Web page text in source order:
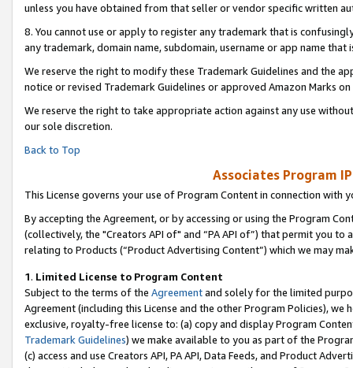
unless you have obtained from that seller or vendor specific written
8. You cannot use or apply to register any trademark that is
any trademark, domain name, subdomain, username or app name
We reserve the right to modify these Trademark Guidelines and the
notice or revised Trademark Guidelines or approved Amazon Marks on
We reserve the right to take appropriate action against any use
our sole discretion.
Back to Top
Associates Program
This License governs your use of Program Content in connection with
By accepting the Agreement, or by accessing or using the Program
(collectively, the "Creators API of" and “PA API of”) that permit you
relating to Products (“Product Advertising Content”) which we may
1. Limited License to Program Content
Subject to the terms of the Agreementand solely for the limited
Agreement (including this License and the other Program Policies),
exclusive, royalty-free license to: (a) copy and display Program
Trademark Guidelines) we make available to you as part of the
(c) access and use Creators API, PA API, Data Feeds, and Product